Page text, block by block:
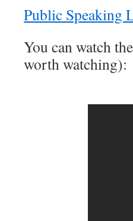
Public Speaking
You can watch
worth watching):